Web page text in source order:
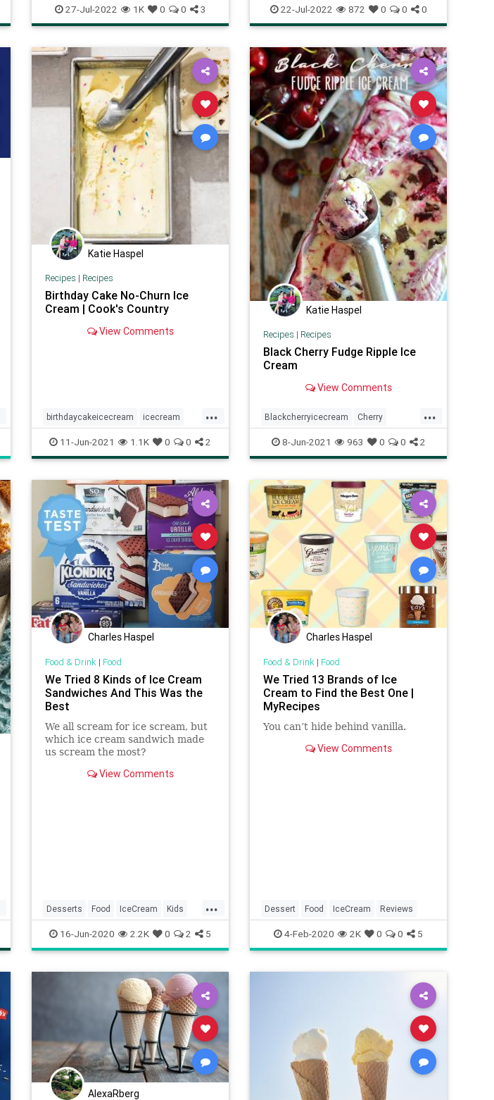
RecipeoftheDay Recipes
SummerRecipes
27-Jul-2022 1K 0 0 3 smore
22-Jul-2022 872 0 0 0
Katie Haspel
Recipes | Recipes
Birthday Cake No-Churn Ice
Cream | Cook's Country
View Comments
...
birthdaycakeicecream icecream
nochurnicecream Recipeoftheday
recipes
11-Jun-2021 1.1K 0 0 2
Katie Haspel
Recipes | Recipes
Black Cherry Fudge Ripple Ice
Cream
View Comments
...
Blackcherryicecream Cherry
icecream Recipeoftheday recipes
8-Jun-2021 963 0 0 2
Charles Haspel
Food & Drink| Food
We Tried 8 Kinds of Ice Cream
Sandwiches And This Was the
Best
We all scream for ice scream, but
which ice cream sandwich made
us scream the most?
View Comments
...
Desserts Food IceCream Kids
Nostalgia
16-Jun-2020 2.2K 0 2 5
Charles Haspel
Food & Drink| Food
We Tried 13 Brands of Ice
Cream to Find the Best One |
MyRecipes
You can’t hide behind vanilla.
View Comments
Dessert Food IceCream Reviews
4-Feb-2020 2K 0 0 5
AlexaRberg